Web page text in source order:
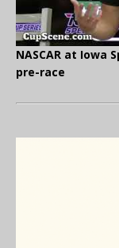
NASCAR at Iowa
pre-race